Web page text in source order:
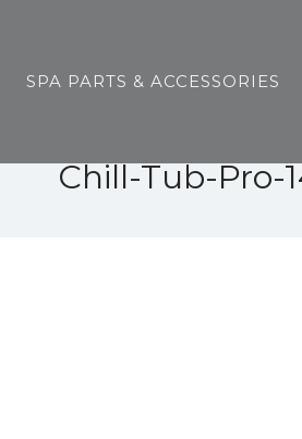
SPA PARTS & ACCESSORIES
Chill-Tub-Pro-